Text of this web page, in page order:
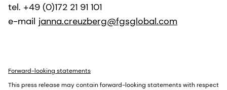
tel. +49 (0)172 21 91 101
e-mail janna.creuzberg@fgsglobal.com
Forward-looking statements
This press release may contain forward-looking statements with respect